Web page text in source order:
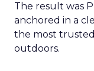
The result was
anchored in a
the most
outdoors.